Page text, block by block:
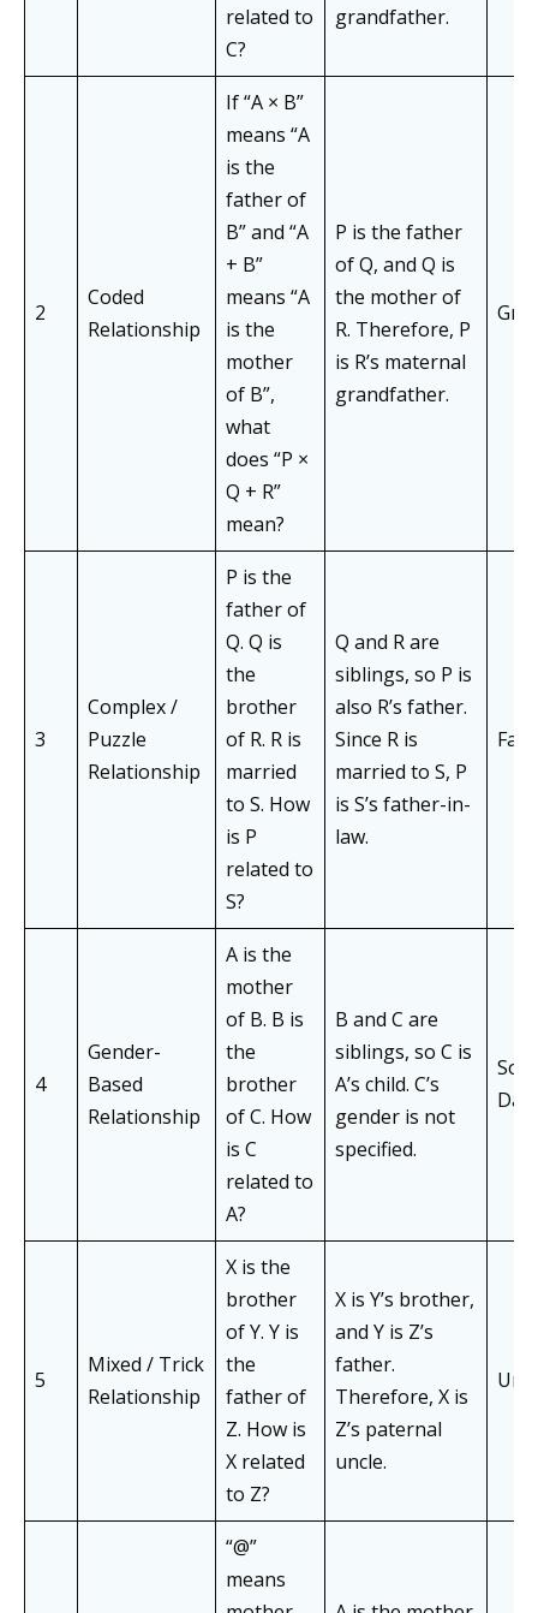
related to
C?
grandfather.
2
Coded
Relationship
If “A × B”
means “A
is the
father of
B” and “A
+ B”
means “A
is the
mother
of B”,
what
does “P ×
Q + R”
mean?
P is the father
of Q, and Q is
the mother of
R. Therefore, P
is R’s maternal
grandfather.
3
Complex /
Puzzle
Relationship
P is the
father of
Q. Q is
the
brother
of R. R is
married
to S. How
is P
related to
S?
Q and R are
siblings, so P is
also R’s father.
Since R is
married to S, P
is S’s father-in-
law.
4
Gender-
Based
Relationship
A is the
mother
of B. B is
the
brother
of C. How
is C
related to
A?
B and C are
siblings, so C is
A’s child. C’s
gender is not
specified.
5
Mixed / Trick
Relationship
X is the
brother
of Y. Y is
the
father of
Z. How is
X related
to Z?
X is Y’s brother,
and Y is Z’s
father.
Therefore, X is
Z’s paternal
uncle.
“@”
means